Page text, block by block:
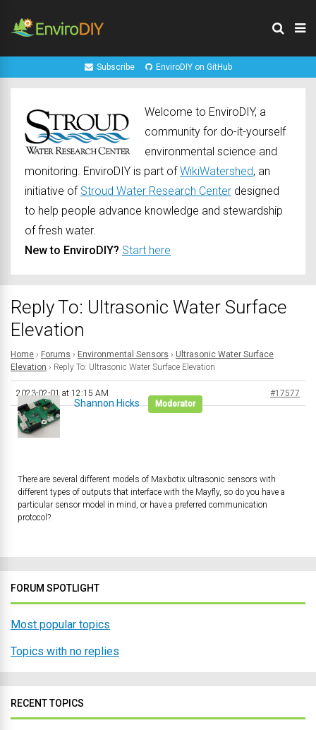
Subscribe EnviroDIY on GitHub
Welcome to EnviroDIY, a
community for do-it-yourself
environmental science and
monitoring. EnviroDIY is part ofWikiWatershed, an
initiative of Stroud Water Research Center designed
to help people advance knowledge and stewardship
of fresh water.
New to EnviroDIY? Start here
Reply To: Ultrasonic Water Surface
Elevation
Home › Forums › Environmental Sensors › Ultrasonic Water Surface
Elevation › Reply To: Ultrasonic Water Surface Elevation
2023-02-01 at 12:15 AM #17577
Shannon Hicks Moderator
There are several different models of Maxbotix ultrasonic sensors with
different types of outputs that interface with the Mayfly, so do you have a
particular sensor model in mind, or have a preferred communication
protocol?
FORUM SPOTLIGHT
Most popular topics
Topics with no replies
RECENT TOPICS